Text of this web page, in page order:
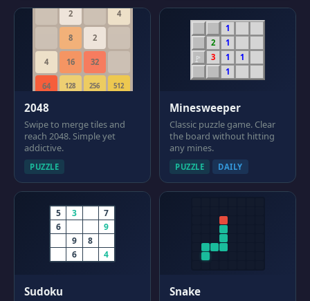
2 4
8 2
4 16 32
64 128 256 512
2048
Swipe to merge tiles and
reach 2048. Simple yet
addictive.
PUZZLE
1
2
1
🚩 3 1
1
1
Minesweeper
Classic puzzle game. Clear
the board without hitting
any mines.
PUZZLE DAILY
5 3
7
6
9
9 8
6 4
Sudoku Snake